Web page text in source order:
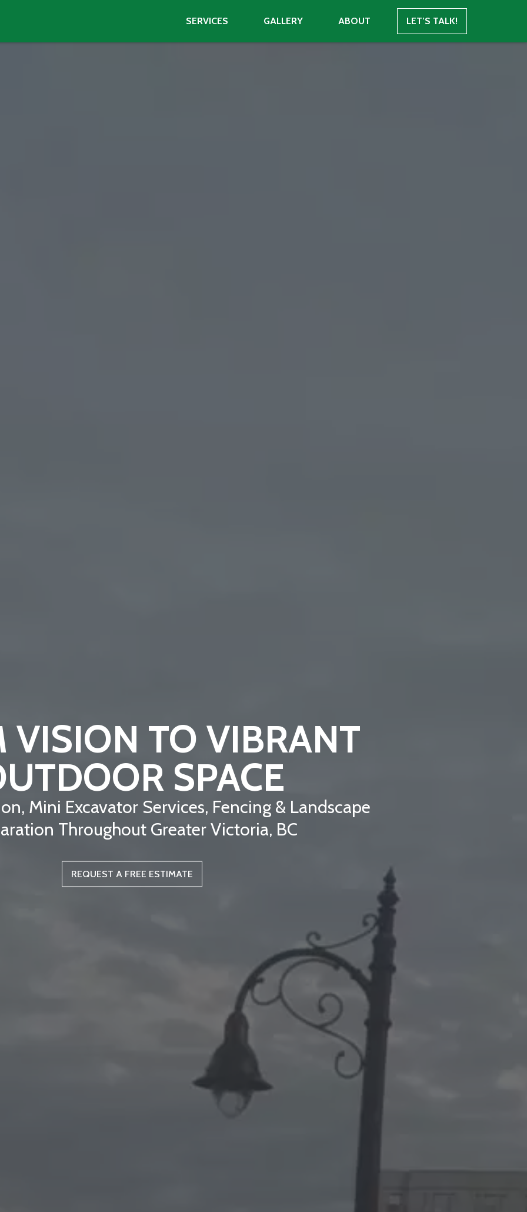
SERVICES GALLERY ABOUT LET’S TALK!
VISION TO VIBRANT
SPACE
Mini Excavator Services, Fencing & Landscape
Throughout Greater Victoria, BC
REQUEST A FREE ESTIMATE